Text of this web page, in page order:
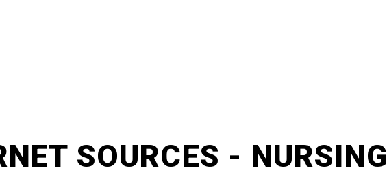
SOURCES - NURSING